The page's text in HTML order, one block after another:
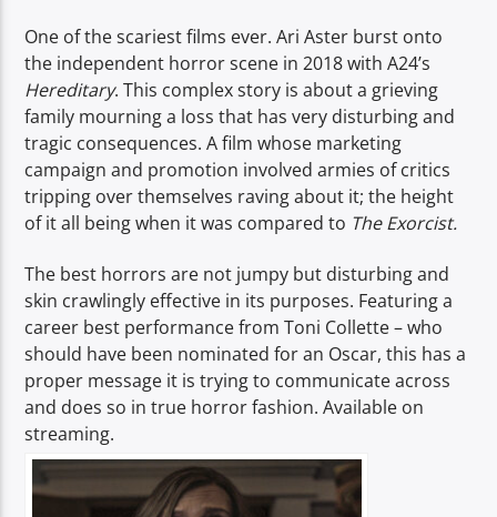
One of the scariest films ever. Ari Aster burst onto
the independent horror scene in 2018 with A24’s
Hereditary. This complex story is about a grieving
family mourning a loss that has very disturbing and
tragic consequences. A film whose marketing
campaign and promotion involved armies of critics
tripping over themselves raving about it; the height
of it all being when it was compared to The Exorcist.
The best horrors are not jumpy but disturbing and
skin crawlingly effective in its purposes. Featuring a
career best performance from Toni Collette – who
should have been nominated for an Oscar, this has a
proper message it is trying to communicate across
and does so in true horror fashion. Available on
streaming.